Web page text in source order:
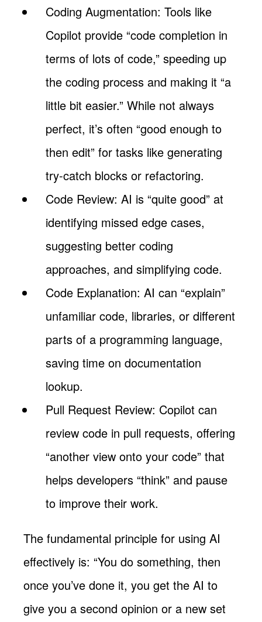
Coding Augmentation: Tools like
Copilot provide “code completion in
terms of lots of code,” speeding up
the coding process and making it “a
little bit easier.” While not always
perfect, it’s often “good enough to
then edit” for tasks like generating
try-catch blocks or refactoring.
Code Review: AI is “quite good” at
identifying missed edge cases,
suggesting better coding
approaches, and simplifying code.
Code Explanation: AI can “explain”
unfamiliar code, libraries, or different
parts of a programming language,
saving time on documentation
lookup.
Pull Request Review: Copilot can
review code in pull requests, offering
“another view onto your code” that
helps developers “think” and pause
to improve their work.
The fundamental principle for using AI
effectively is: “You do something, then
once you’ve done it, you get the AI to
give you a second opinion or a new set